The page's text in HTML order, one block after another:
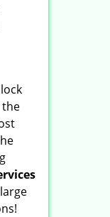
the